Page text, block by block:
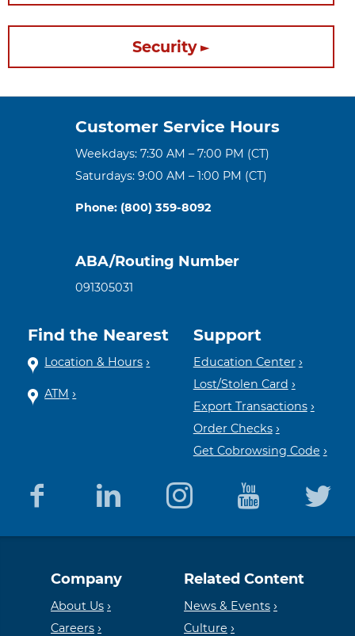
Security
Customer Service Hours
Weekdays: 7:30 AM – 7:00 PM (CT)
Saturdays: 9:00 AM – 1:00 PM (CT)
Phone: (800) 359-8092
ABA/Routing Number
091305031
Find the Nearest
Location & Hours
ATM
Support
Education Center
Lost/Stolen Card
Export Transactions
Order Checks
Get Cobrowsing Code
Company
About Us
Careers
Related Content
News & Events
Culture
Equal
Housing
Member
FDIC